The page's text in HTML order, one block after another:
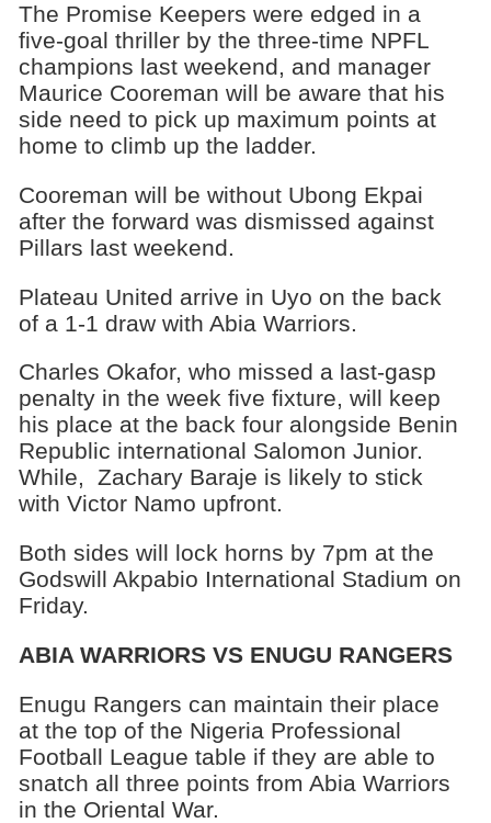
The Promise Keepers were edged in a
five-goal thriller by the three-time NPFL
champions last weekend, and manager
Maurice Cooreman will be aware that his
side need to pick up maximum points at
home to climb up the ladder.
Cooreman will be without Ubong Ekpai
after the forward was dismissed against
Pillars last weekend.
Plateau United arrive in Uyo on the back
of a 1-1 draw with Abia Warriors.
Charles Okafor, who missed a last-gasp
penalty in the week five fixture, will keep
his place at the back four alongside Benin
Republic international Salomon Junior.
While, Zachary Baraje is likely to stick
with Victor Namo upfront.
Both sides will lock horns by 7pm at the
Godswill Akpabio International Stadium on
Friday.
ABIA WARRIORS VS ENUGU RANGERS
Enugu Rangers can maintain their place
at the top of the Nigeria Professional
Football League table if they are able to
snatch all three points from Abia Warriors
in the Oriental War.